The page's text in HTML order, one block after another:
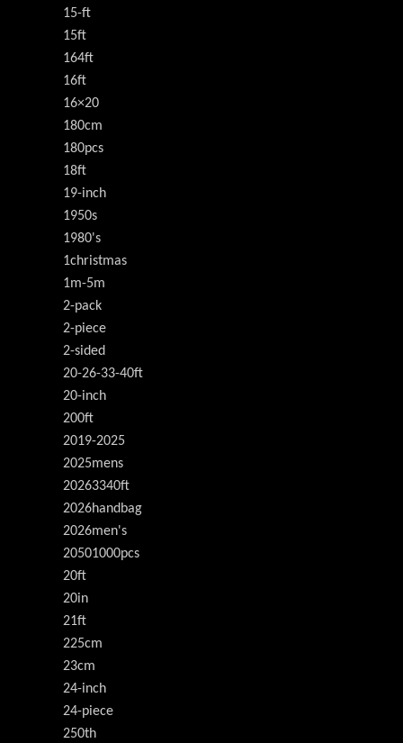
15-ft
15ft
164ft
16ft
16×20
180cm
180pcs
18ft
19-inch
1950s
1980's
1christmas
1m-5m
2-pack
2-piece
2-sided
20-26-33-40ft
20-inch
200ft
2019-2025
2025mens
20263340ft
2026handbag
2026men's
20501000pcs
20ft
20in
21ft
225cm
23cm
24-inch
24-piece
250th